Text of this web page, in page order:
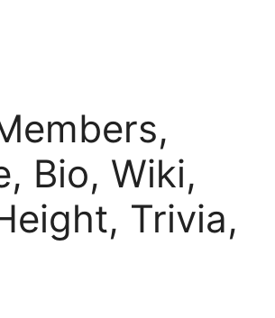
Bio, Wiki,
Trivia,